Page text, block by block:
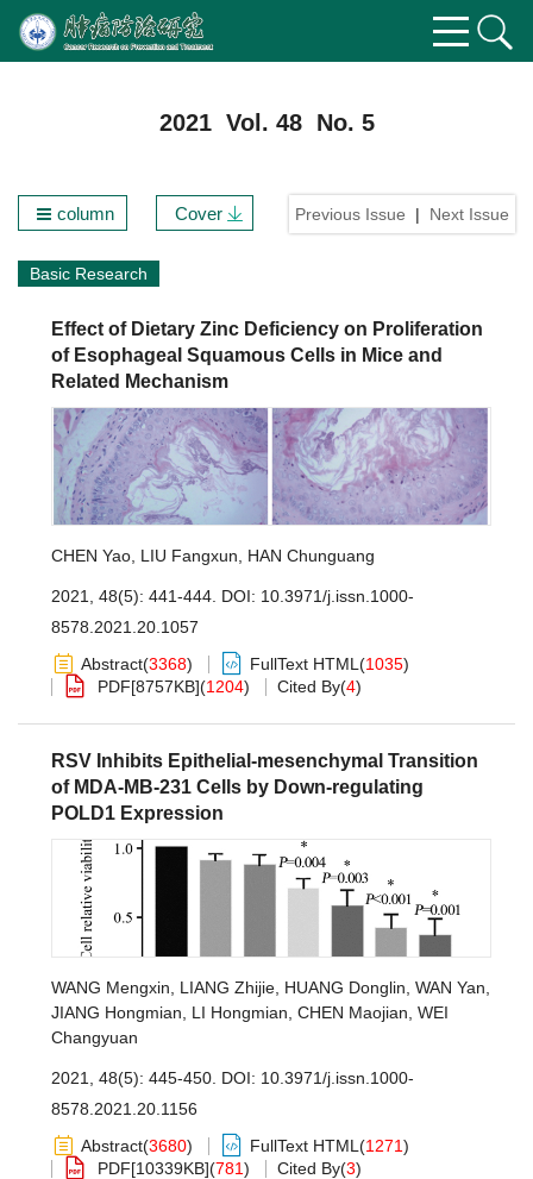
2021 Vol. 48 No. 5
Previous Issue | Next Issue
column Cover
Basic Research
Effect of Dietary Zinc Deficiency on Proliferation
of Esophageal Squamous Cells in Mice and
Related Mechanism
CHEN Yao LIU Fangxun HAN Chunguang
2021, 48(5): 441-444. DOI: 10.3971/j.issn.1000-
8578.2021.20.1057
Abstract(3368) FullText HTML (1035)
PDF[8757KB](1204) Cited By(4)
RSV Inhibits Epithelial-mesenchymal Transition
of MDA-MB-231 Cells by Down-regulating
POLD1 Expression
WANG Mengxin LIANG Zhijie HUANG Donglin WAN Yan
JIANG Hongmian
LI Hongmian CHEN Maojian WEI
Changyuan
2021, 48(5): 445-450. DOI: 10.3971/j.issn.1000-
8578.2021.20.1156
Abstract(3680) FullText HTML (1271)
PDF[10339KB](781) Cited By(3)